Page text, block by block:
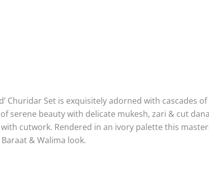
Churidar Set is exquisitely adorned with cascades
serene beauty with delicate mukesh, zari & cut
cutwork. Rendered in an ivory palette this
& Walima look.